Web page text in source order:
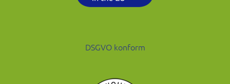
DSGVO konform